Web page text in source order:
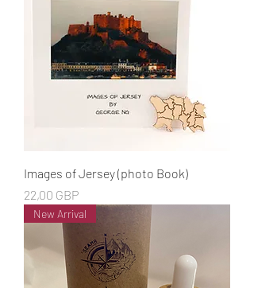
Images of Jersey (photo Book)
Cena
22,00 GBP
New Arrival